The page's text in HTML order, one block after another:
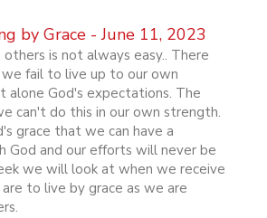
by Grace - June 11, 2023
is not always easy.. There
fail to live up to our own
alone God's expectations. The
can't do this in our own strength.
grace that we can have a
God and our efforts will never be
we will look at when we receive
to live by grace as we are